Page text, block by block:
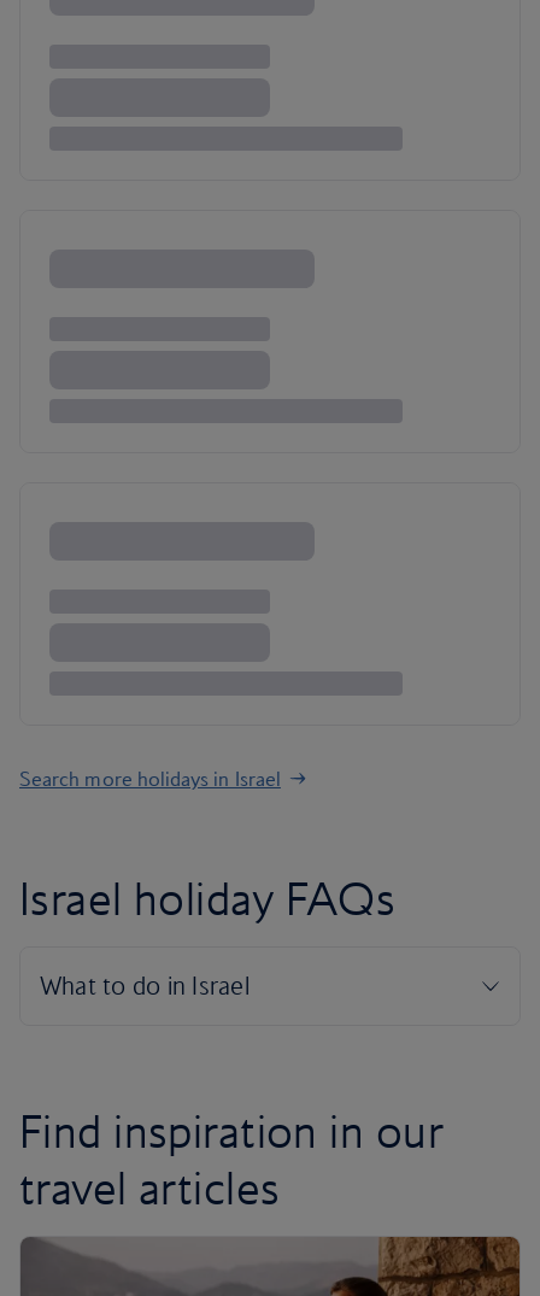
Search more holidays in Israel
Israel holiday FAQs
Find inspiration in our
travel articles